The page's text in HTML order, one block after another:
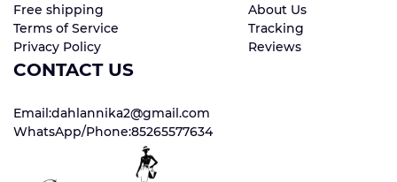
Free shipping
Terms of Service
Privacy Policy
About Us
Tracking
Reviews
CONTACT US
Email:dahlannika2@gmail.com
WhatsApp/Phone:85265577634